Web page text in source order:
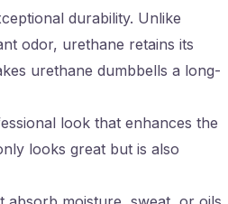
durability. Unlike
odor, urethane retains its
urethane dumbbells a long-
look that enhances the
looks great but is also